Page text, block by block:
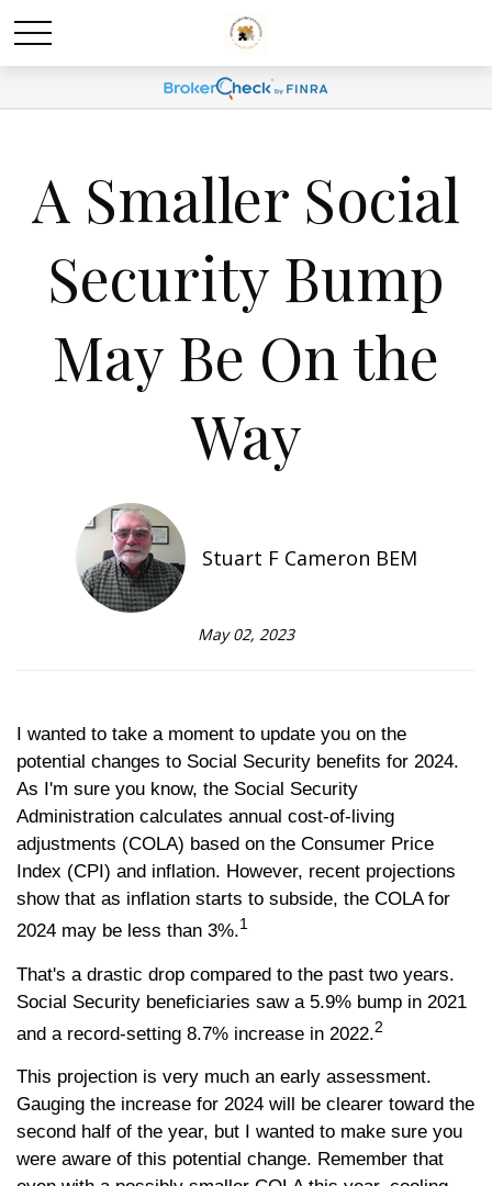
A Smaller Social
Security Bump
May Be On the
Way
Stuart F Cameron BEM
May 02, 2023
I wanted to take a moment to update you on the
potential changes to Social Security benefits for 2024.
As I'm sure you know, the Social Security
Administration calculates annual cost-of-living
adjustments (COLA) based on the Consumer Price
Index (CPI) and inflation. However, recent projections
show that as inflation starts to subside, the COLA for
2024 may be less than 3%.1
That's a drastic drop compared to the past two years.
Social Security beneficiaries saw a 5.9% bump in 2021
and a record-setting 8.7% increase in 2022.2
This projection is very much an early assessment.
Gauging the increase for 2024 will be clearer toward the
second half of the year, but I wanted to make sure you
were aware of this potential change. Remember that